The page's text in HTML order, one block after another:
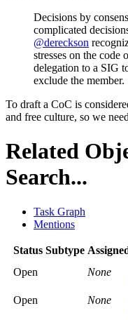
Decisions by
complicated
@dereckson
stresses on the
delegation to a SIG
exclude the member.
To draft a CoC is
and free culture, so we
Related
Search...
Task Graph
Mentions
Status Subtype
Open
None
Open
None